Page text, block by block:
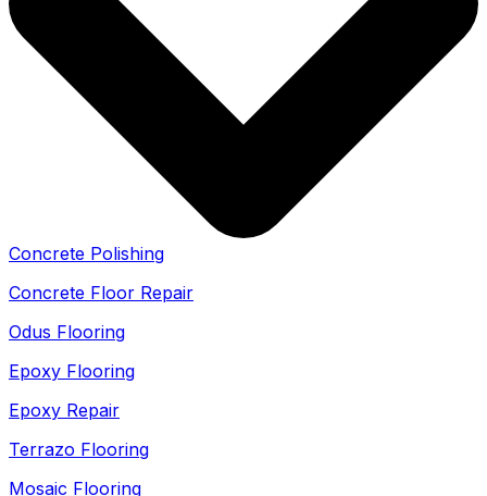
Concrete Polishing
Concrete Floor Repair
Odus Flooring
Epoxy Flooring
Epoxy Repair
Terrazo Flooring
Mosaic Flooring